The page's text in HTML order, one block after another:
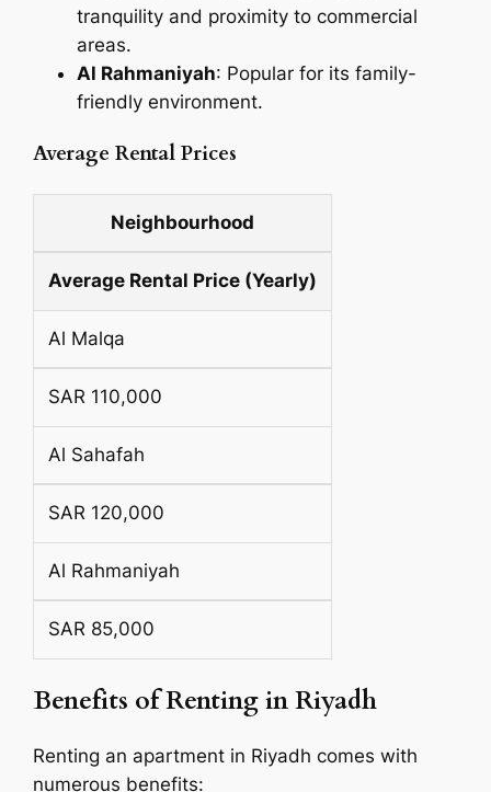
tranquility and proximity to commercial
areas.
Al Rahmaniyah: Popular for its family-
friendly environment.
Average Rental Prices
Neighbourhood
Average Rental Price (Yearly)
Al Malqa
SAR 110,000
Al Sahafah
SAR 120,000
Al Rahmaniyah
SAR 85,000
Benefits of Renting in Riyadh
Renting an apartment in Riyadh comes with
numerous benefits: